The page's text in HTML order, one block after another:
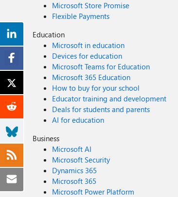
Microsoft Store Promise
Flexible Payments
Education
Microsoft in education
Devices for education
Microsoft Teams for Education
Microsoft 365 Education
How to buy for your school
Educator training and development
Deals for students and parents
AI for education
Business
Microsoft AI
Microsoft Security
Dynamics 365
Microsoft 365
Microsoft Power Platform